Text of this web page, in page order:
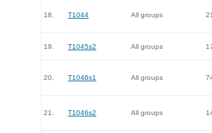
18. T1044 All groups
19. T1045s2 All groups
20. T1046s1 All groups
21. T1046s2 All groups